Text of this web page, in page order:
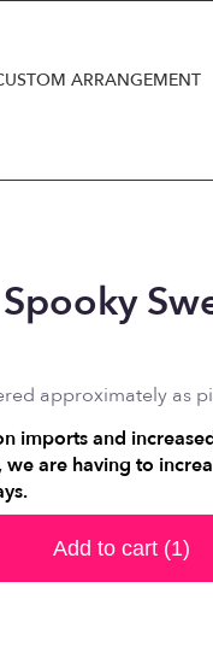
ARRANGEMENT
approximately as
imports and
we are having to
Add to cart (1)